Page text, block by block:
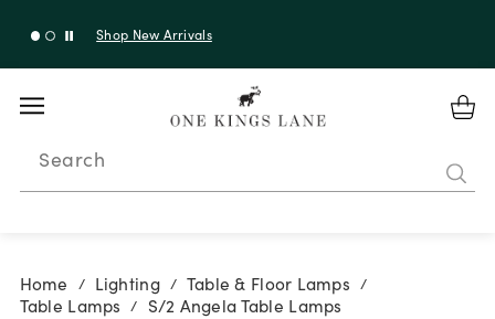
Shop New Arrivals
Search
Home / Lighting / Table & Floor Lamps /
Table Lamps / S/2 Angela Table Lamps